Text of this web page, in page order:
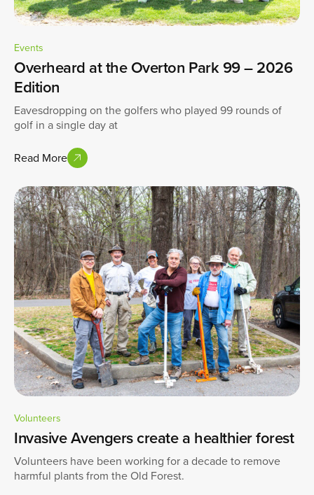
Events
Overheard at the Overton Park 99 – 2026
Edition
Eavesdropping on the golfers who played 99 rounds of
golf in a single day at
Read More
Volunteers
Invasive Avengers create a healthier forest
Volunteers have been working for a decade to remove
harmful plants from the Old Forest.